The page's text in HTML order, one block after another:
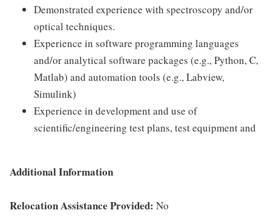
Demonstrated experience with spectroscopy and/or
optical techniques.
Experience in software programming languages
and/or analytical software packages (e.g., Python, C,
Matlab) and automation tools (e.g., Labview,
Simulink)
Experience in development and use of
scientific/engineering test plans, test equipment and
Additional Information
Relocation Assistance Provided: No